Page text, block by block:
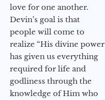
love for one another.
Devin’s goal is that
people will come to
realize “His divine power
has given us everything
required for life and
godliness through the
knowledge of Him who